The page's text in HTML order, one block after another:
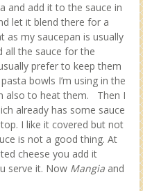
and add it to the sauce in
let it blend there for a
as my saucepan is usually
all the sauce for the
prefer to keep them
bowls I’m using in the
also to heat them. Then I
already has some sauce
I like it covered but not
is not a good thing. At
cheese you add it
serve it. Now Mangia and